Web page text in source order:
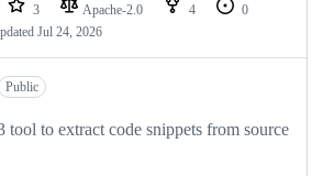
3 Apache-2.0 4
0
Jul 24, 2026
Public
tool to extract code snippets from source